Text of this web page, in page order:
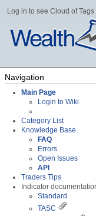
Log in to see Cloud of Tags
Navigation
Main Page
Login to Wiki
Category List
Knowledge Base
FAQ
Errors
Open Issues
API
Traders Tips
Indicator
Standard
TASC